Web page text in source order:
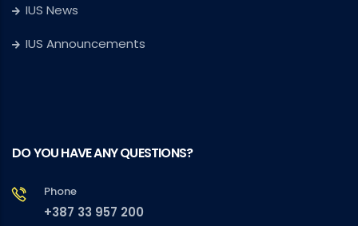
IUS News
IUS Announcements
DO YOU HAVE ANY QUESTIONS?
Phone
+387 33 957 200